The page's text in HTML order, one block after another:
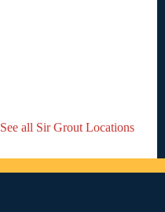
See all Sir Grout Locations